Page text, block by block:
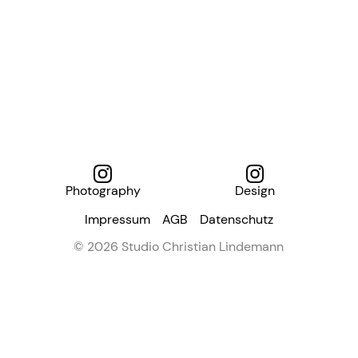
Photography
Design
Impressum
AGB
Datenschutz
© 2026 Studio Christian Lindemann